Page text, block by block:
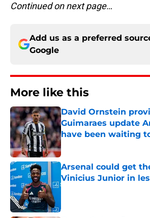
Continued on next page…
Add us as a preferred
Google
More like this
David Ornstein
Guimaraes update
have been waiting
Published by on Invalid Date
Arsenal could get
Vinicius Junior in
Published by on Invalid Date